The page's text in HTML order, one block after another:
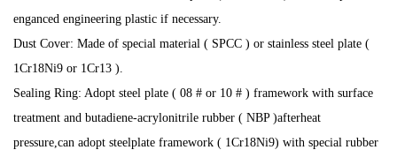
enganced engineering plastic if necessary.
Dust Cover: Made of special material ( SPCC ) or stainless steel plate (
1Cr18Ni9 or 1Cr13 ).
Sealing Ring: Adopt steel plate ( 08 # or 10 # ) framework with surface
treatment and butadiene-acrylonitrile rubber ( NBP )afterheat
pressure,can adopt steelplate framework ( 1Cr18Ni9) with special rubber